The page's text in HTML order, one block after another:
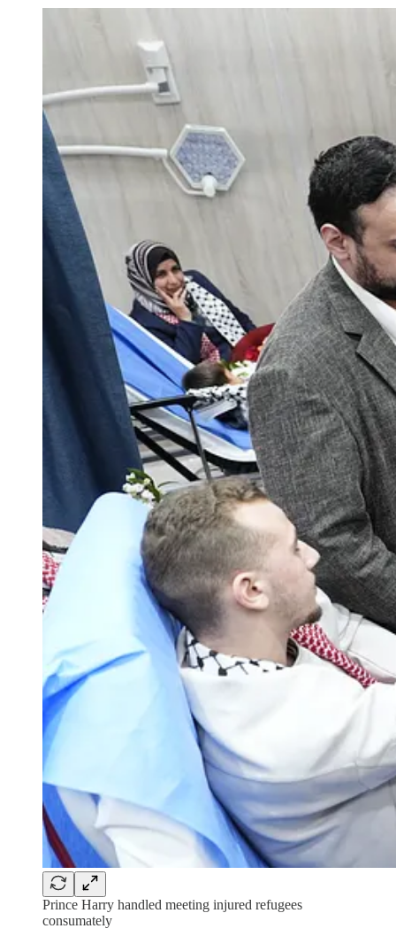
Prince Harry handled meeting injured refugees
consumately